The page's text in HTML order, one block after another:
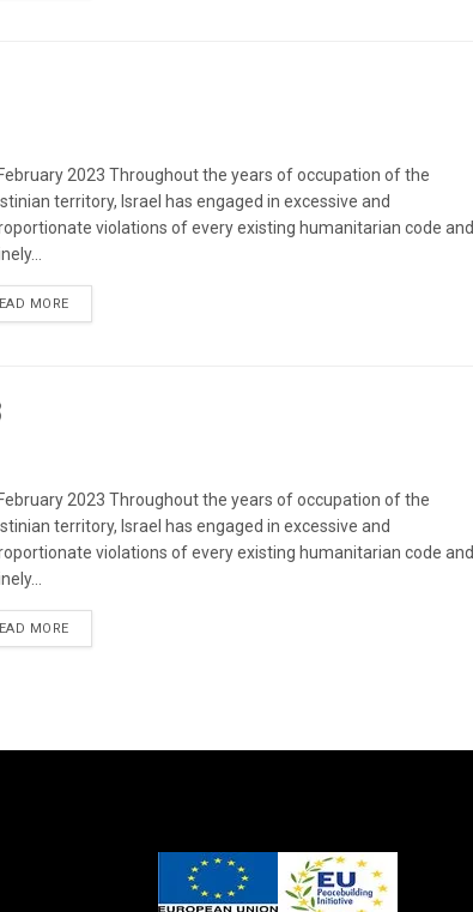
2023 Throughout the years of occupation of the
territory, Israel has engaged in excessive and
violations of every existing humanitarian code and
MOREDETAILS
2023 Throughout the years of occupation of the
territory, Israel has engaged in excessive and
violations of every existing humanitarian code and
MOREDETAILS